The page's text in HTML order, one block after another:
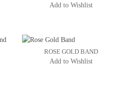
Add to Wishlist
ROSE GOLD BAND
Add to Wishlist